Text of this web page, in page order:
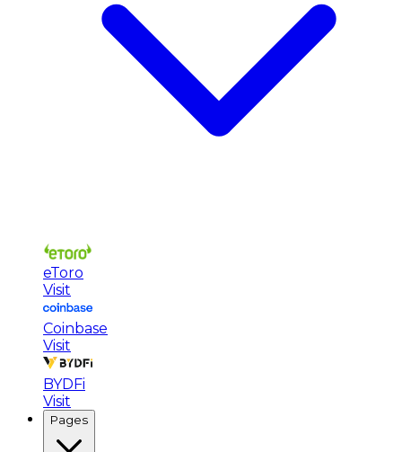
eToro
Visit
Coinbase
Visit
BYDFi
Visit
Pages